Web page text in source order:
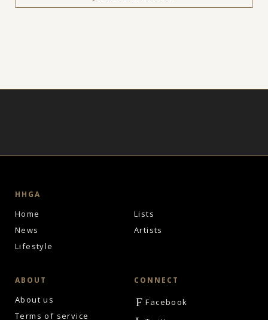
HHGA
Home
News
Lifestyle
Lists
Artists
ABOUT
About us
Terms of service
CONNECT
F Facebook